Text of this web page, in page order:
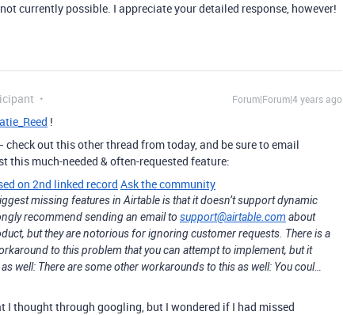
currently possible. I appreciate your detailed response, however!
Forum|Forum|4 years ago
!
out this other thread from today, and be sure to email
this much-needed & often-requested feature:
on 2nd linked record Ask the community
missing features in Airtable is that it doesn’t support dynamic
recommend sending an email to support@airtable.com about
but they are notorious for ignoring customer requests. There is a
to this problem that you can attempt to implement, but it
well: There are some other workarounds to this as well: You coul…
I thought through googling, but I wondered if I had missed